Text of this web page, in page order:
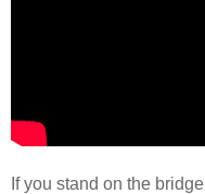
If you stand on the